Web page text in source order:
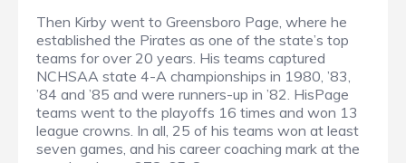
Then Kirby went to Greensboro Page, where he
established the Pirates as one of the state’s top
teams for over 20 years. His teams captured
NCHSAA state 4-A championships in 1980, ’83,
’84 and ’85 and were runners-up in ’82. HisPage
teams went to the playoffs 16 times and won 13
league crowns. In all, 25 of his teams won at least
seven games, and his career coaching mark at the